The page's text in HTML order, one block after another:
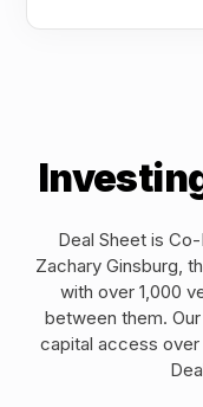
Deal Sheet is
Zachary Ginsburg,
with over 1,000
between them.
capital access